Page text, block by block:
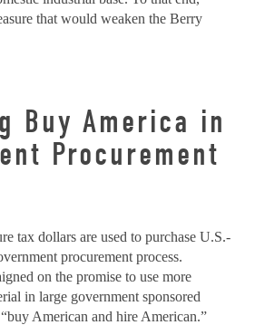
that would weaken the Berry
Buy America in
Procurement
tax dollars are used to purchase U.S.-
procurement process.
on the promise to use more
in large government sponsored
American and hire American.”